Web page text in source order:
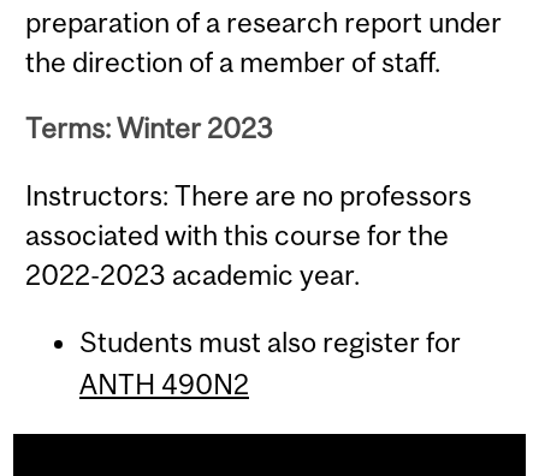
preparation of a research report under
the direction of a member of staff.
Terms: Winter 2023
Instructors: There are no professors
associated with this course for the
2022-2023 academic year.
Students must also register for
ANTH 490N2